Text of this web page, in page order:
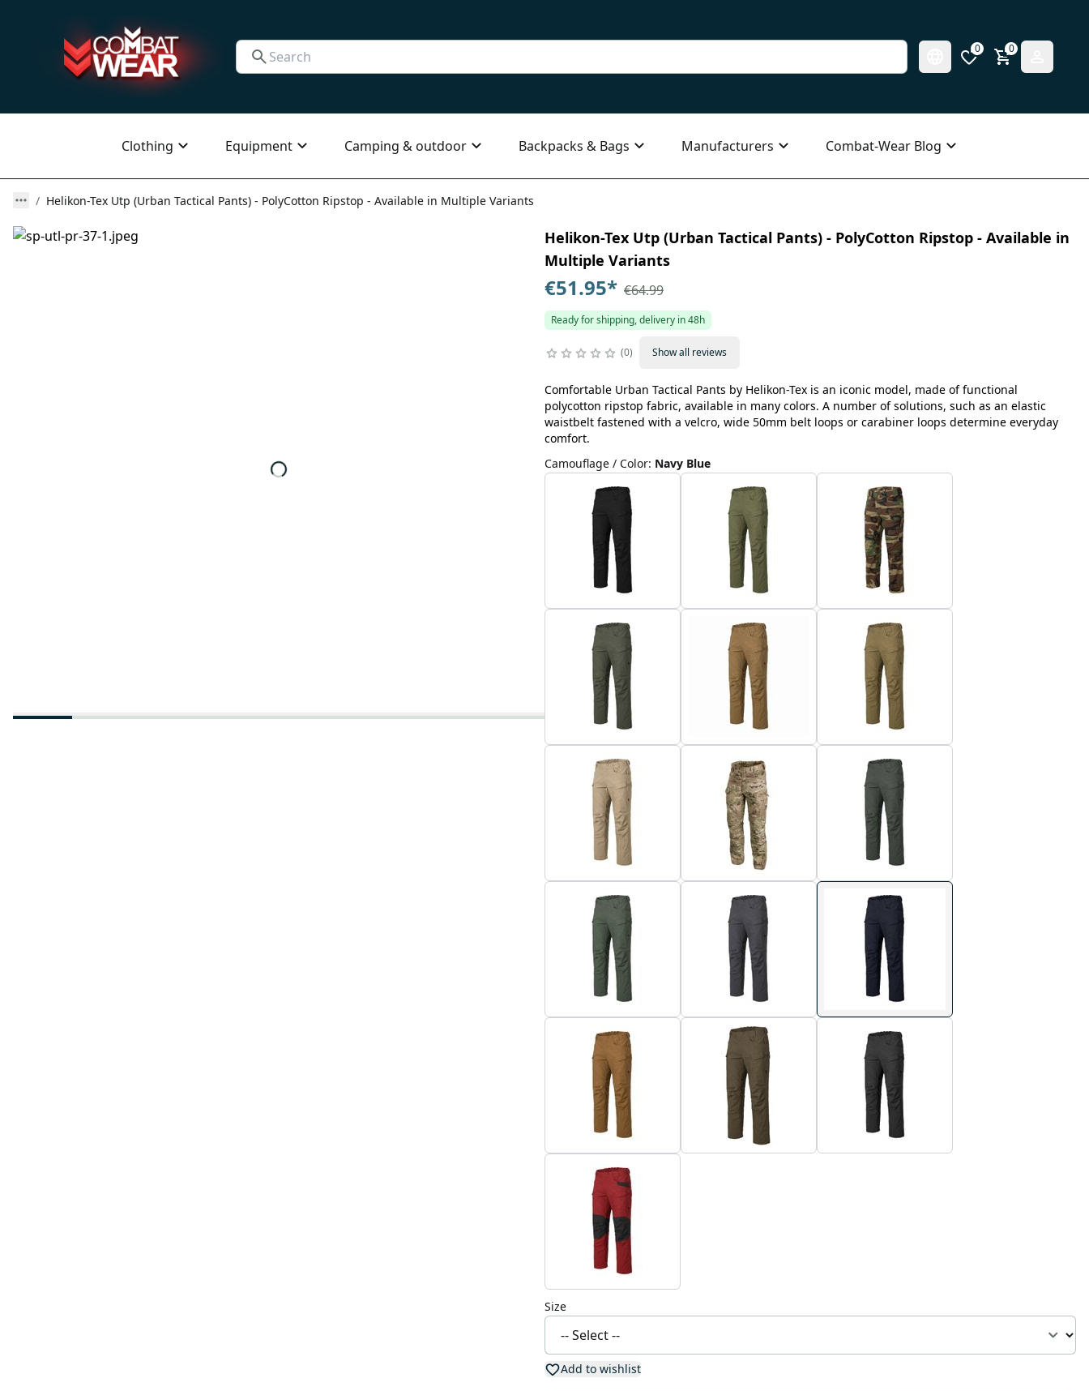
0 0
Clothing Equipment Camping & outdoor Backpacks & Bags Manufacturers Combat-Wear Blog
Helikon-Tex Utp (Urban Tactical Pants) - PolyCotton Ripstop - Available in Multiple Variants
Helikon-Tex Utp (Urban Tactical Pants) - PolyCotton Ripstop - Available in
Multiple Variants
€51.95* €64.99
Ready for shipping, delivery in 48h
0 Show all reviews
Comfortable Urban Tactical Pants by Helikon-Tex is an iconic model, made of functional
polycotton ripstop fabric, available in many colors. A number of solutions, such as an elastic
waistbelt fastened with a velcro, wide 50mm belt loops or carabiner loops determine everyday
comfort.
Camouflage / Color: Navy Blue
Size
Add to wishlist